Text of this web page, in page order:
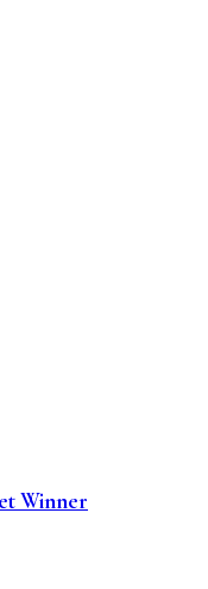
Winner